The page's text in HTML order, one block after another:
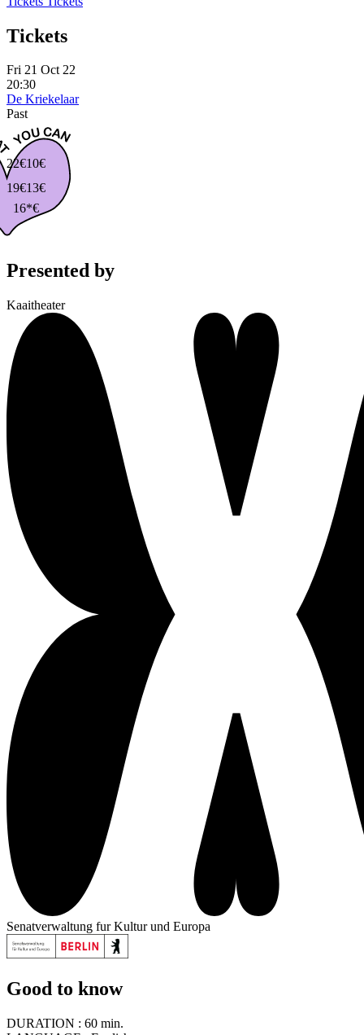
Tickets
Fri 21 Oct 22
20:30
De Kriekelaar
Past
22€
19€
16*€
13€
10€
Presented by
Kaaitheater
Senatverwaltung fur Kultur und Europa
Good to know
DURATION : 60 min.